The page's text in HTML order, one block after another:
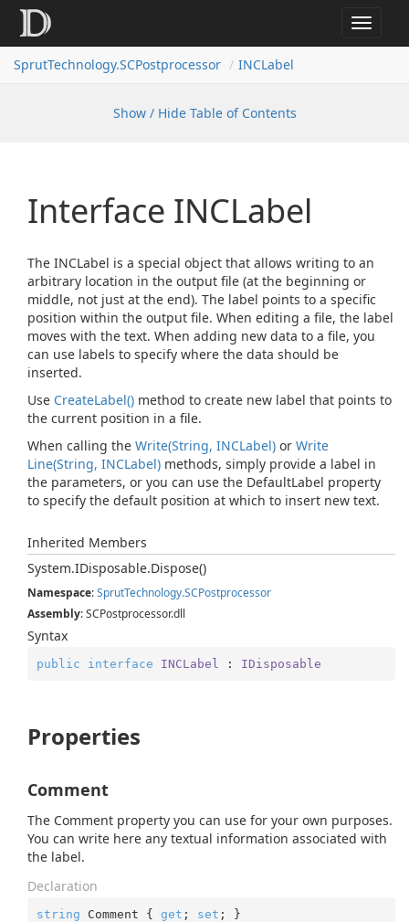
Toggle
SprutTechnology.SCPostprocessor
INCLabel
Show / Hide Table of Contents
Interface INCLabel
The INCLabel is a special object that allows writing to an
arbitrary location in the output file (at the beginning or
middle, not just at the end). The label points to a specific
position within the output file. When editing a file, the label
moves with the text. When adding new data to a file, you
can use labels to specify where the data should be
inserted.
Use CreateLabel() method to create new label that points to
the current position in a file.
When calling the Write(String, INCLabel) or Write
Line(String, INCLabel) methods, simply provide a label in
the parameters, or you can use the DefaultLabel property
to specify the default position at which to insert new text.
Inherited Members
System.IDisposable.Dispose()
Namespace:SprutTechnology.SCPostprocessor
Assembly: SCPostprocessor.dll
Syntax
public interface INCLabel : IDisposable
Properties
Comment
The Comment property you can use for your own purposes.
You can write here any textual information associated with
the label.
Declaration
string Comment { get ; set ; }